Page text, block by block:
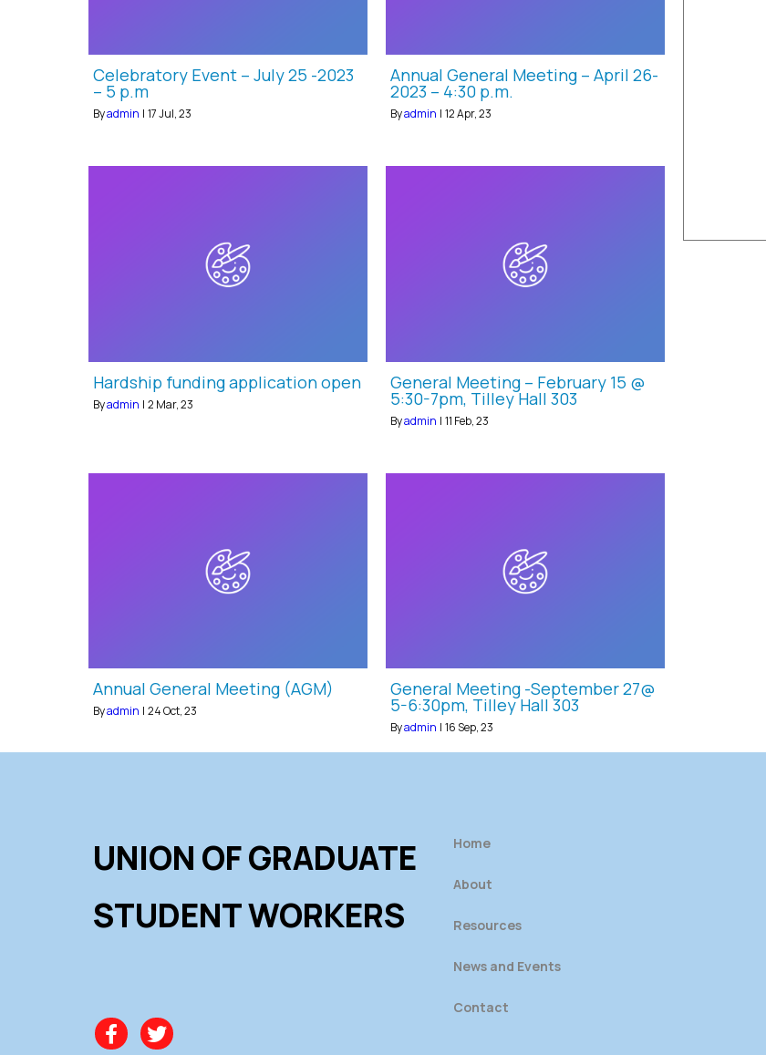
Celebratory Event – July 25 -2023
– 5 p.m
Byadmin | 17Jul, 23
Annual General Meeting – April 26-
2023 – 4:30 p.m.
Byadmin | 12Apr, 23
Hardship funding application open
Byadmin | 2 Mar, 23
General Meeting – February 15 @
5:30-7pm, Tilley Hall 303
Byadmin | 11 Feb, 23
Annual General Meeting (AGM)
Byadmin | 24Oct, 23
General Meeting -September 27@
5-6:30pm, Tilley Hall 303
Byadmin | 16Sep, 23
UNION OF GRADUATE
STUDENT WORKERS
Home
About
Resources
News and Events
Contact